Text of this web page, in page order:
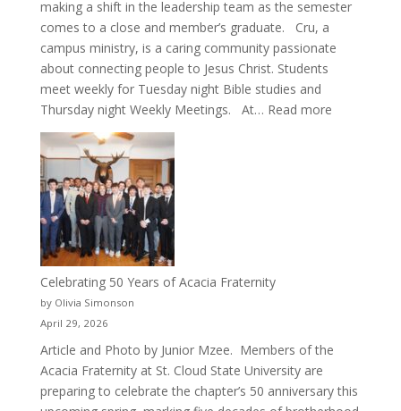
making a shift in the leadership team as the semester
comes to a close and member’s graduate. Cru, a
campus ministry, is a caring community passionate
about connecting people to Jesus Christ. Students
meet weekly for Tuesday night Bible studies and
Thursday night Weekly Meetings. At… Read more:
Celebrating 50 Years of Acacia Fraternity
by Olivia Simonson
April 29, 2026
Article and Photo by Junior Mzee. Members of the
Acacia Fraternity at St. Cloud State University are
preparing to celebrate the chapter’s 50 anniversary this